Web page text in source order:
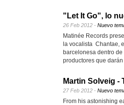
"Let It Go", lo
26 Feb 2012 - Nuevo
Matinée Records
la vocalista Chantae,
barcelonesa dentro
productores que
Martin Solveig -
27 Feb 2012 - Nuevo
From his astonishing